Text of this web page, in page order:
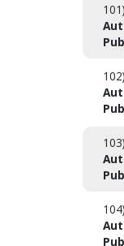
101)
102)
103)
104)